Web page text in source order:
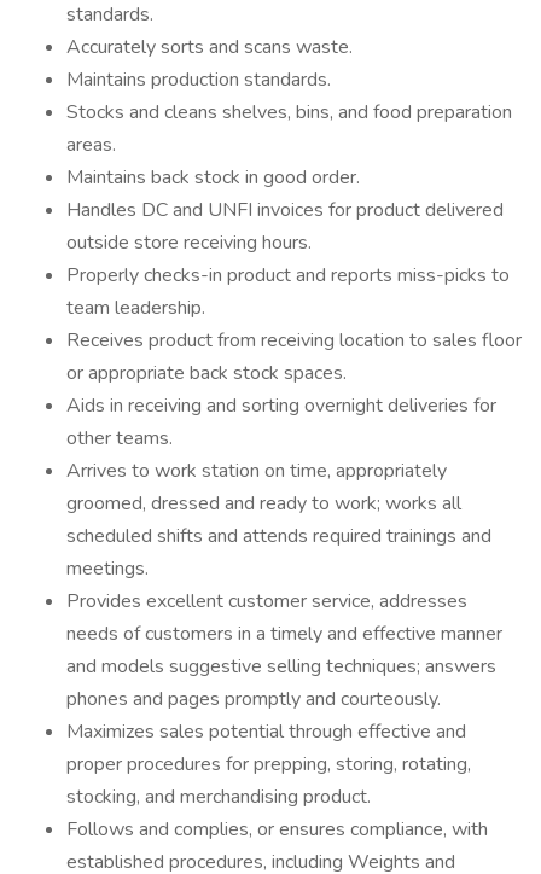
standards.
Accurately sorts and scans waste.
Maintains production standards.
Stocks and cleans shelves, bins, and food preparation
areas.
Maintains back stock in good order.
Handles DC and UNFI invoices for product delivered
outside store receiving hours.
Properly checks-in product and reports miss-picks to
team leadership.
Receives product from receiving location to sales floor
or appropriate back stock spaces.
Aids in receiving and sorting overnight deliveries for
other teams.
Arrives to work station on time, appropriately
groomed, dressed and ready to work; works all
scheduled shifts and attends required trainings and
meetings.
Provides excellent customer service, addresses
needs of customers in a timely and effective manner
and models suggestive selling techniques; answers
phones and pages promptly and courteously.
Maximizes sales potential through effective and
proper procedures for prepping, storing, rotating,
stocking, and merchandising product.
Follows and complies, or ensures compliance, with
established procedures, including Weights and